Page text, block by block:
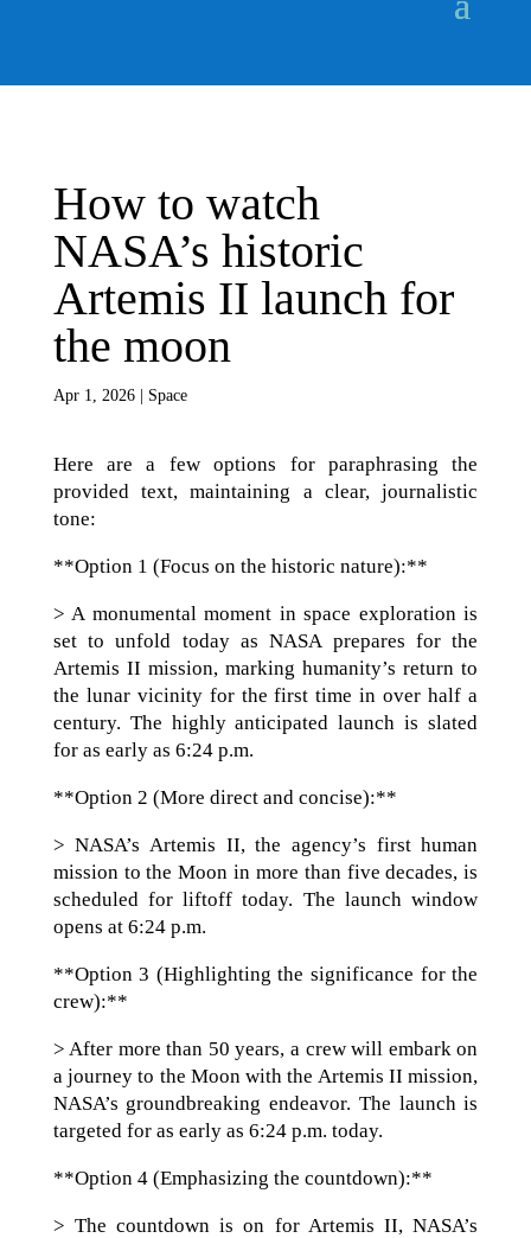
How to watch
NASA’s historic
Artemis II launch for
the moon
Apr 1, 2026| Space
Here are a few options for paraphrasing the
provided text, maintaining a clear, journalistic
tone:
**Option 1 (Focus on the historic nature):**
> A monumental moment in space exploration is
set to unfold today as NASA prepares for the
Artemis II mission, marking humanity’s return to
the lunar vicinity for the first time in over half a
century. The highly anticipated launch is slated
for as early as 6:24 p.m.
**Option 2 (More direct and concise):**
> NASA’s Artemis II, the agency’s first human
mission to the Moon in more than five decades, is
scheduled for liftoff today. The launch window
opens at 6:24 p.m.
**Option 3 (Highlighting the significance for the
crew):**
> After more than 50 years, a crew will embark on
a journey to the Moon with the Artemis II mission,
NASA’s groundbreaking endeavor. The launch is
targeted for as early as 6:24 p.m. today.
**Option 4 (Emphasizing the countdown):**
> The countdown is on for Artemis II, NASA’s